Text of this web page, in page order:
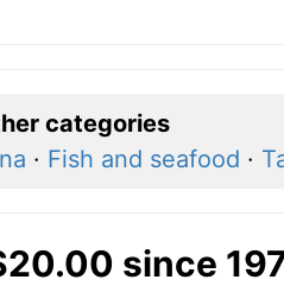
categories
· Fish and seafood ·
since